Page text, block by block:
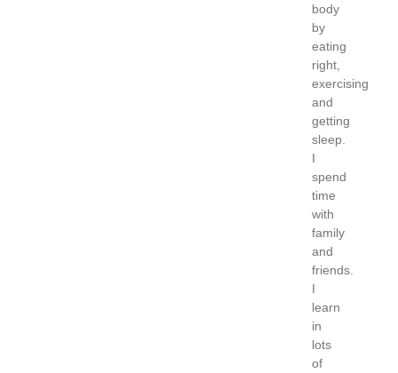
body
by
eating
right,
exercising
and
getting
sleep.
I
spend
time
with
family
and
friends.
I
learn
in
lots
of